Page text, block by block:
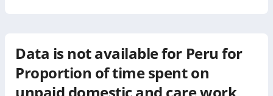
Data is not available for Peru for
Proportion of time spent on